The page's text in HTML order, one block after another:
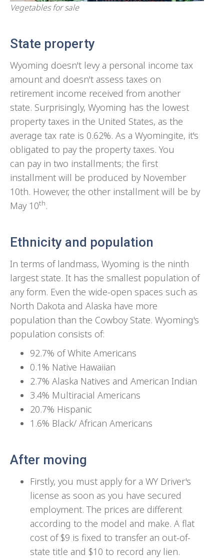
Vegetables for sale
State property
Wyoming doesn't levy a personal income tax
amount and doesn't assess taxes on
retirement income received from another
state. Surprisingly, Wyoming has the lowest
property taxes in the United States, as the
average tax rate is 0.62%. As a Wyomingite, it's
obligated to pay the property taxes. You
can pay in two installments; the first
installment will be produced by November
10th. However, the other installment will be by
May 10th.
Ethnicity and population
In terms of landmass, Wyoming is the ninth
largest state. It has the smallest population of
any form. Even the wide-open spaces such as
North Dakota and Alaska have more
population than the Cowboy State. Wyoming's
population consists of:
92.7% of White Americans
0.1% Native Hawaiian
2.7% Alaska Natives and American Indian
3.4% Multiracial Americans
20.7% Hispanic
1.6% Black/ African Americans
After moving
Firstly, you must apply for a WY Driver's
license as soon as you have secured
employment. The prices are different
according to the model and make. A flat
cost of $9 is fixed to transfer an out-of-
state title and $10 to record any lien.